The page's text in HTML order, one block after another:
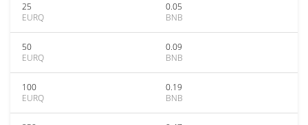
25
EURQ
0.05
BNB
50
EURQ
0.09
BNB
100
EURQ
0.19
BNB